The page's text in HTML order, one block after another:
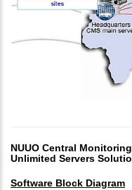
NUUO Central
Unlimited Servers
Software Block Diagram